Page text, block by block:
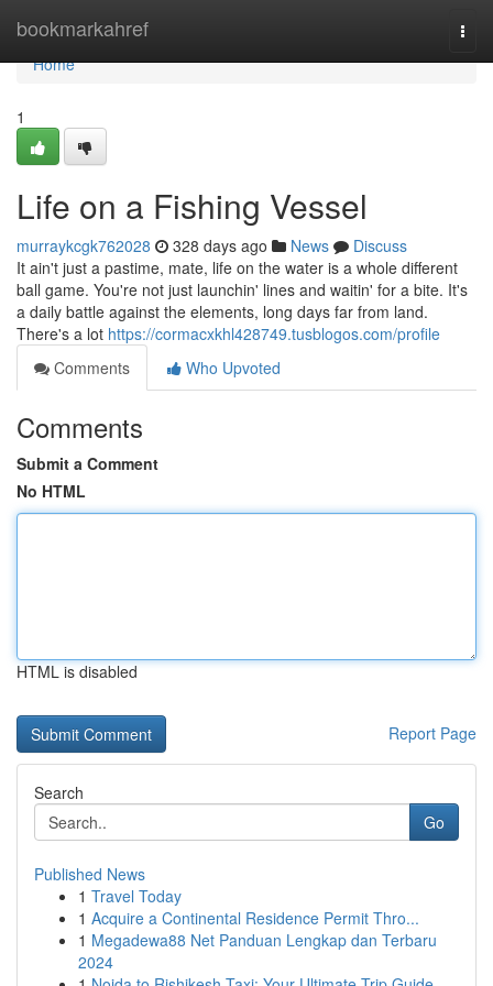
bookmarkahref
Home
Home
1
Life on a Fishing Vessel
murraykcgk762028 328 days ago News
Discuss
It ain't just a pastime, mate, life on the water is a whole different
ball game. You're not just launchin' lines and waitin' for a bite. It's
a daily battle against the elements, long days far from land.
There's a lot https://cormacxkhl428749.tusblogos.com/profile
Comments
Who Upvoted
Comments
Submit a Comment
No HTML
HTML is disabled
Report Page
Search
Go
Published News
1 Travel Today
1 Acquire a Continental Residence Permit Thro...
1 Megadewa88 Net Panduan Lengkap dan Terbaru
2024